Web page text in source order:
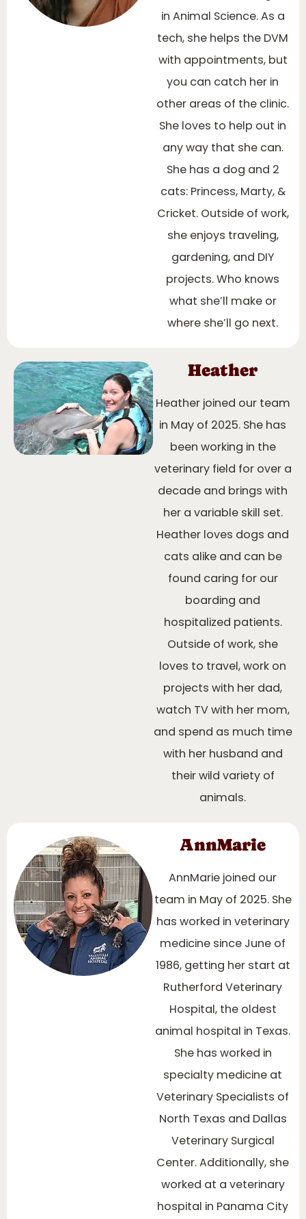
in Animal Science. As a
tech, she helps the DVM
with appointments, but
you can catch her in
other areas of the clinic.
She loves to help out in
any way that she can.
She has a dog and 2
cats: Princess, Marty, &
Cricket. Outside of work,
she enjoys traveling,
gardening, and DIY
projects. Who knows
what she’ll make or
where she’ll go next.
Heather
Heather joined our team
in May of 2025. She has
been working in the
veterinary field for over a
decade and brings with
her a variable skill set.
Heather loves dogs and
cats alike and can be
found caring for our
boarding and
hospitalized patients.
Outside of work, she
loves to travel, work on
projects with her dad,
watch TV with her mom,
and spend as much time
with her husband and
their wild variety of
animals.
AnnMarie
AnnMarie joined our
team in May of 2025. She
has worked in veterinary
medicine since June of
1986, getting her start at
Rutherford Veterinary
Hospital, the oldest
animal hospital in Texas.
She has worked in
specialty medicine at
Veterinary Specialists of
North Texas and Dallas
Veterinary Surgical
Center. Additionally, she
worked at a veterinary
hospital in Panama City